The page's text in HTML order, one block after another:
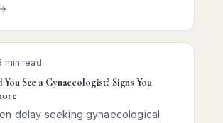
min read
You See a Gynaecologist? Signs You
delay seeking gynaecological